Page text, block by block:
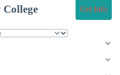
Get Info